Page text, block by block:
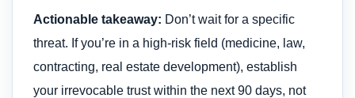
Actionable takeaway: Don’t wait for a specific
threat. If you’re in a high-risk field (medicine, law,
contracting, real estate development), establish
your irrevocable trust within the next 90 days, not